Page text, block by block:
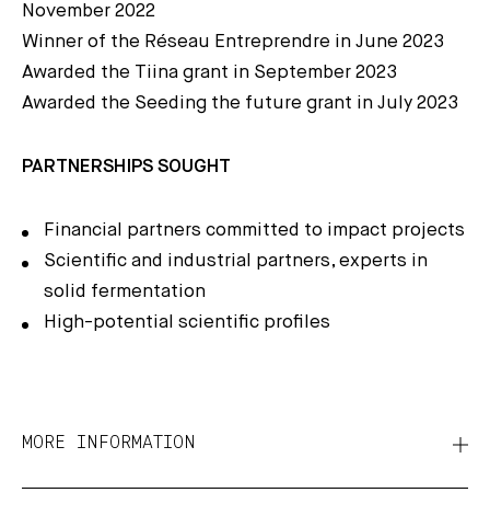
November 2022
Winner of the Réseau Entreprendre in June 2023
Awarded the Tiina grant in September 2023
Awarded the Seeding the future grant in July 2023
PARTNERSHIPS SOUGHT
Financial partners committed to impact projects
Scientific and industrial partners, experts in
solid fermentation
High-potential scientific profiles
MORE INFORMATION